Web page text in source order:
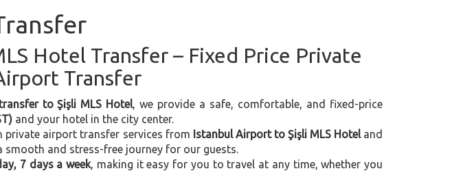
Hotel Transfer – Fixed Price Private
Transfer
to Şişli MLS Hotel, we provide a safe, comfortable, and fixed-price
and your hotel in the city center.
private airport transfer services from Istanbul Airport to Şişli MLS Hoteland
smooth and stress-free journey for our guests.
7 days a week, making it easy for you to travel at any time, whether you